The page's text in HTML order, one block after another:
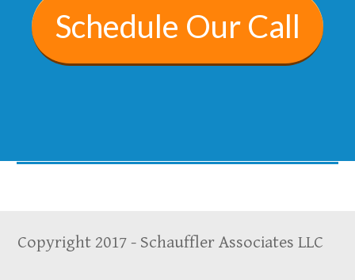
Schedule Our Call
Copyright 2017 - Schauffler Associates LLC